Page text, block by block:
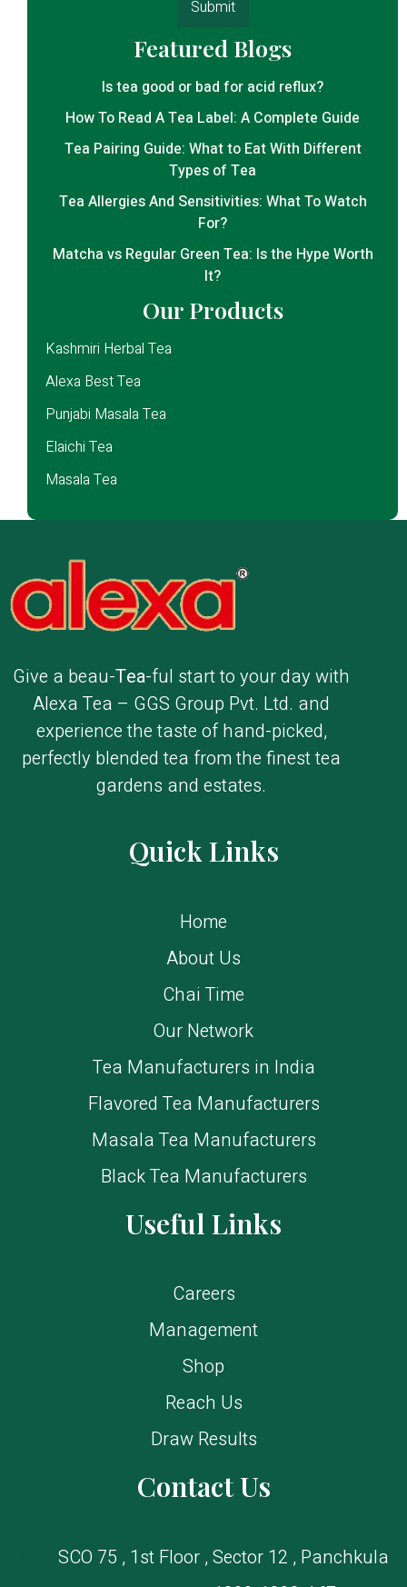
Featured Blogs
Is tea good or bad for acid reflux?
How To Read A Tea Label: A Complete Guide
Tea Pairing Guide: What to Eat With Different
Types of Tea
Tea Allergies And Sensitivities: What To Watch
For?
Matcha vs Regular Green Tea: Is the Hype Worth
It?
Our Products
Kashmiri Herbal Tea
Alexa Best Tea
Punjabi Masala Tea
Elaichi Tea
Masala Tea
Give a beau-Tea-ful start to your day with
Alexa Tea – GGS Group Pvt. Ltd. and
experience the taste of hand-picked,
perfectly blended tea from the finest tea
gardens and estates.
Quick Links
Home
About Us
Chai Time
Our Network
Tea Manufacturers in India
Flavored Tea Manufacturers
Masala Tea Manufacturers
Black Tea Manufacturers
Useful Links
Careers
Management
Shop
Reach Us
Draw Results
Contact Us
SCO 75 , 1st Floor , Sector 12 , Panchkula